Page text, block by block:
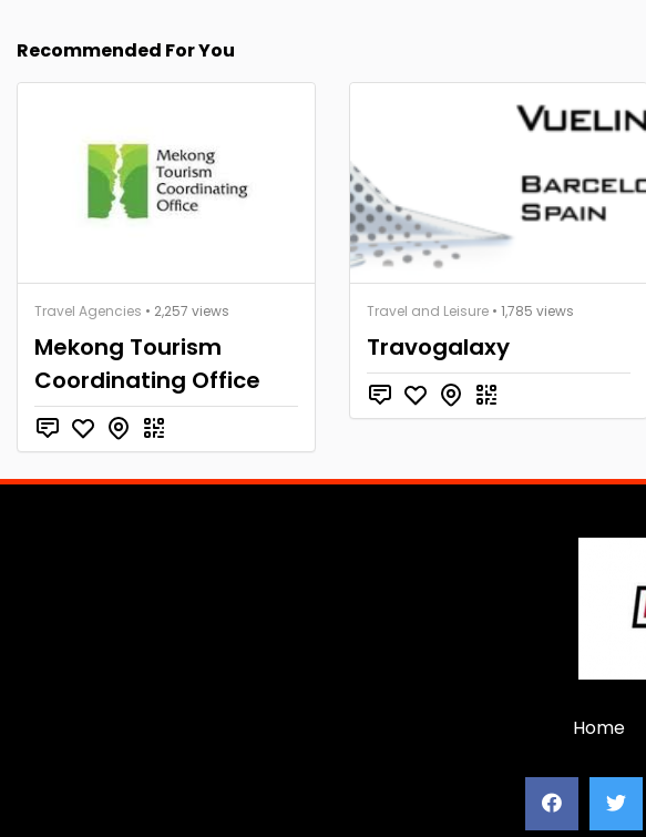
Recommended For You
Travel Agencies • 2,257 views
Mekong Tourism
Coordinating Office
Travel and Leisure • 1,785 views
Travogalaxy
Home